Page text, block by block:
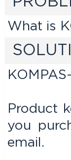
What is
Product
you
email.